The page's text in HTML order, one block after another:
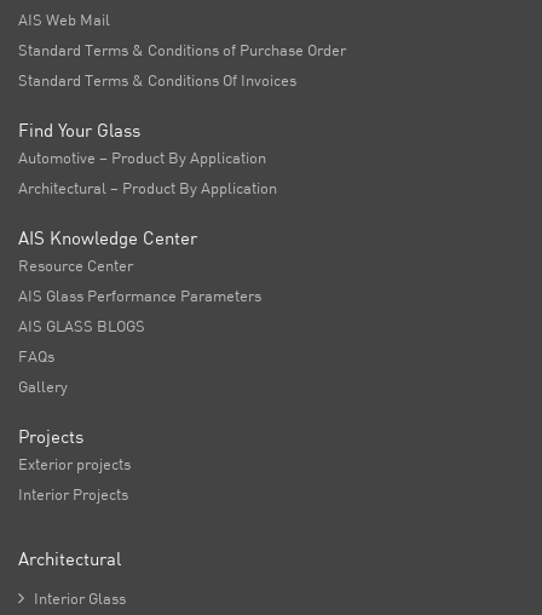
AIS Web Mail
Standard Terms & Conditions of Purchase Order
Standard Terms & Conditions Of Invoices
Find Your Glass
Automotive – Product By Application
Architectural – Product By Application
AIS Knowledge Center
Resource Center
AIS Glass Performance Parameters
AIS GLASS BLOGS
FAQs
Gallery
Projects
Exterior projects
Interior Projects
Architectural
 Interior Glass